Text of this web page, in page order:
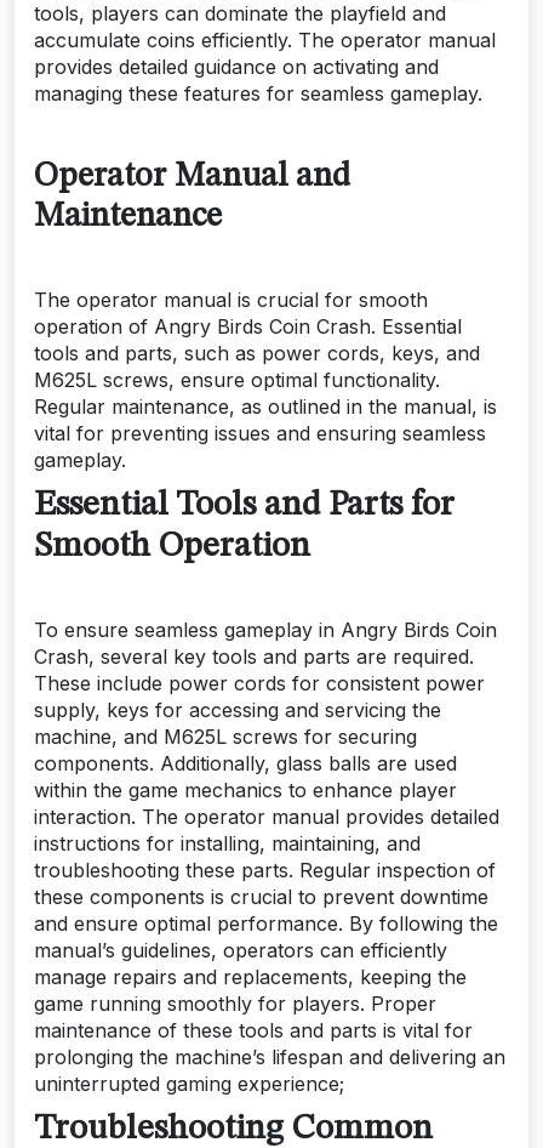
tools, players can dominate the playfield and
accumulate coins efficiently. The operator manual
provides detailed guidance on activating and
managing these features for seamless gameplay.
Operator Manual and
Maintenance
The operator manual is crucial for smooth
operation of Angry Birds Coin Crash. Essential
tools and parts, such as power cords, keys, and
M625L screws, ensure optimal functionality.
Regular maintenance, as outlined in the manual, is
vital for preventing issues and ensuring seamless
gameplay.
Essential Tools and Parts for
Smooth Operation
To ensure seamless gameplay in Angry Birds Coin
Crash, several key tools and parts are required.
These include power cords for consistent power
supply, keys for accessing and servicing the
machine, and M625L screws for securing
components. Additionally, glass balls are used
within the game mechanics to enhance player
interaction. The operator manual provides detailed
instructions for installing, maintaining, and
troubleshooting these parts. Regular inspection of
these components is crucial to prevent downtime
and ensure optimal performance. By following the
manual’s guidelines, operators can efficiently
manage repairs and replacements, keeping the
game running smoothly for players. Proper
maintenance of these tools and parts is vital for
prolonging the machine’s lifespan and delivering an
uninterrupted gaming experience;
Troubleshooting Common